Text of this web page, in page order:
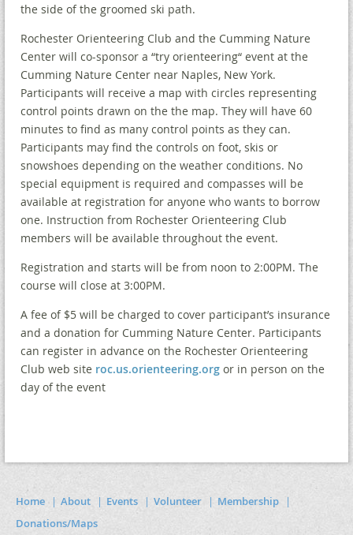
the side of the groomed ski path.
Rochester Orienteering Club and the Cumming Nature
Center will co-sponsor a “try orienteering“ event at the
Cumming Nature Center near Naples, New York.
Participants will receive a map with circles representing
control points drawn on the the map. They will have 60
minutes to find as many control points as they can.
Participants may find the controls on foot, skis or
snowshoes depending on the weather conditions. No
special equipment is required and compasses will be
available at registration for anyone who wants to borrow
one. Instruction from Rochester Orienteering Club
members will be available throughout the event.
Registration and starts will be from noon to 2:00PM. The
course will close at 3:00PM.
A fee of $5 will be charged to cover participant’s insurance
and a donation for Cumming Nature Center. Participants
can register in advance on the Rochester Orienteering
Club web site roc.us.orienteering.org or in person on the
day of the event
Home About Events Volunteer
Membership
Donations/Maps